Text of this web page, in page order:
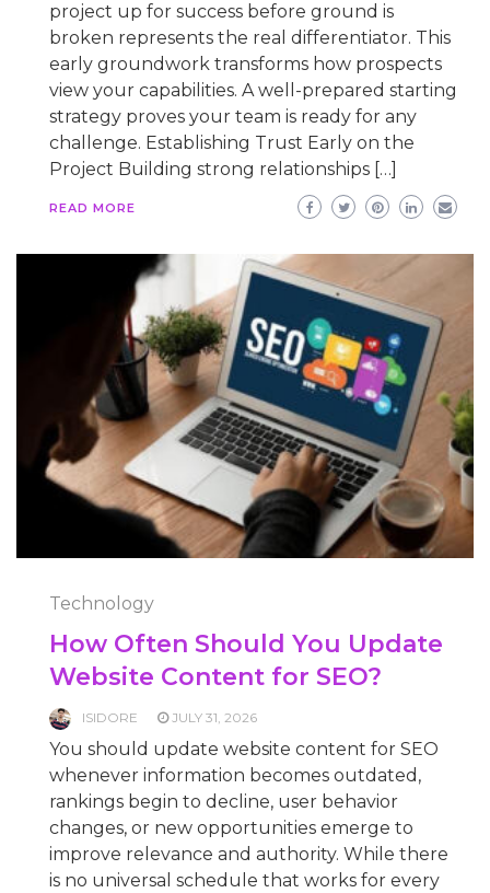
project up for success before ground is
broken represents the real differentiator. This
early groundwork transforms how prospects
view your capabilities. A well-prepared starting
strategy proves your team is ready for any
challenge. Establishing Trust Early on the
Project Building strong relationships […]
READ MORE
Technology
How Often Should You Update
Website Content for SEO?
ISIDORE JULY 31, 2026
You should update website content for SEO
whenever information becomes outdated,
rankings begin to decline, user behavior
changes, or new opportunities emerge to
improve relevance and authority. While there
is no universal schedule that works for every